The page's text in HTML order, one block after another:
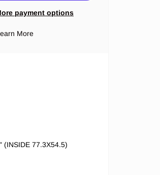
payment options
More
(INSIDE 77.3X54.5)